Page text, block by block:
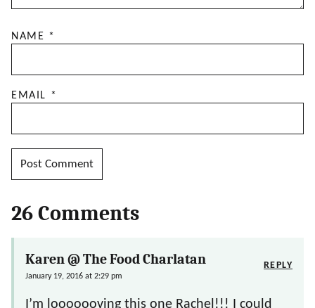
NAME *
EMAIL *
26 Comments
Karen @ The Food Charlatan
January 19, 2016 at 2:29 pm
I’m looooooving this one Rachel!!! I could
REPLY